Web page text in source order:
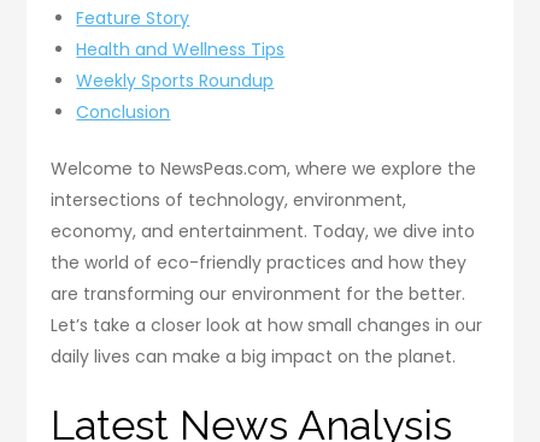
Feature Story
Health and Wellness Tips
Weekly Sports Roundup
Conclusion
Welcome to NewsPeas.com, where we explore the
intersections of technology, environment,
economy, and entertainment. Today, we dive into
the world of eco-friendly practices and how they
are transforming our environment for the better.
Let’s take a closer look at how small changes in our
daily lives can make a big impact on the planet.
Latest News Analysis